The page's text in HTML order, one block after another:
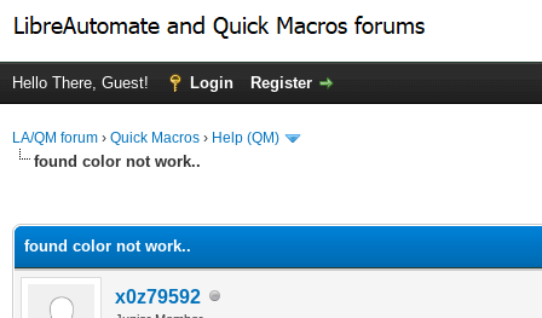
Hello There, Guest! Login Register
LA/QM forum › Quick Macros › Help (QM)
found color not work..
found color not work..
x0z79592